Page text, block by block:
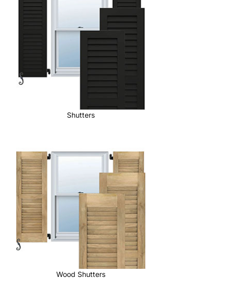
Shutters
Wood Shutters